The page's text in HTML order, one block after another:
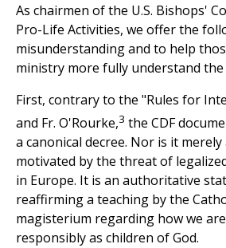
As chairmen of the U.S. Bishops'
Pro-Life Activities, we offer the
misunderstanding and to help
ministry more fully understand
First, contrary to the "Rules for
and Fr. O'Rourke,3 the CDF
a canonical decree. Nor is it
motivated by the threat of
in Europe. It is an authoritative
reaffirming a teaching by the
magisterium regarding how we
responsibly as children of God.